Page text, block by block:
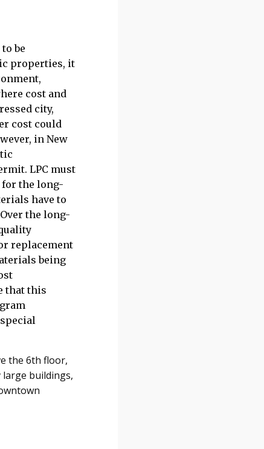
be
properties, it
cost and
city,
cost could
in New
LPC must
for the long-
have to
the long-
replacement
being
that this
the 6th floor,
buildings,